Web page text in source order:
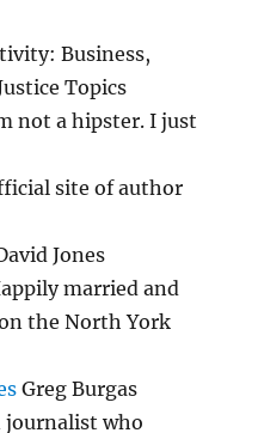
Business,
Topics
not a hipster. I just
site of author
Jones
married and
the North York
Greg Burgas
journalist who